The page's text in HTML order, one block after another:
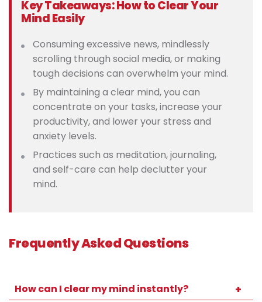
Key Takeaways: How to Clear Your
Mind Easily
Consuming excessive news, mindlessly
scrolling through social media, or making
tough decisions can overwhelm your mind.
By maintaining a clear mind, you can
concentrate on your tasks, increase your
productivity, and lower your stress and
anxiety levels.
Practices such as meditation, journaling,
and self-care can help declutter your
mind.
Frequently Asked Questions
How can I clear my mind instantly?